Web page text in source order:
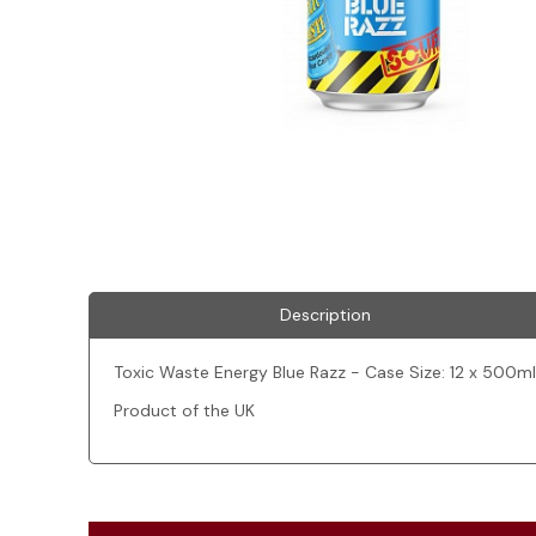
Description
Toxic Waste Energy Blue Razz - Case Size: 12 x 500ml
Product of the UK